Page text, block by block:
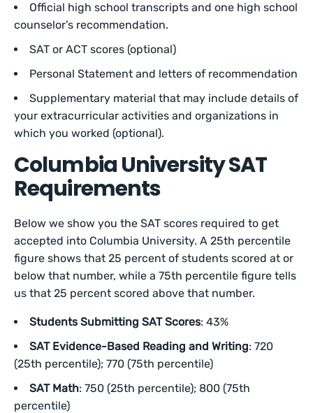
Official high school transcripts and one high school
counselor’s recommendation.
SAT or ACT scores (optional)
Personal Statement and letters of recommendation
Supplementary material that may include details of
your extracurricular activities and organizations in
which you worked (optional).
Columbia University SAT
Requirements
Below we show you the SAT scores required to get
accepted into Columbia University. A 25th percentile
figure shows that 25 percent of students scored at or
below that number, while a 75th percentile figure tells
us that 25 percent scored above that number.
Students Submitting SAT Scores: 43%
SAT Evidence-Based Reading and Writing: 720
(25th percentile); 770 (75th percentile)
SAT Math: 750 (25th percentile); 800 (75th
percentile)